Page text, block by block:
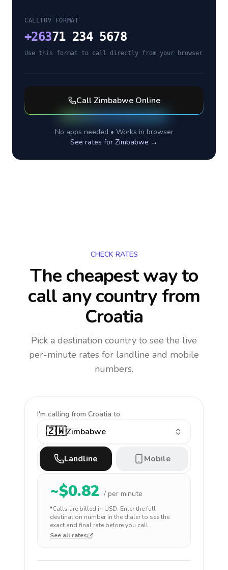
CALLTUV FORMAT
+26371 234 5678
Use this format to call directly from your browser
Call ZimbabweOnline
No apps needed • Works in browser
See rates for Zimbabwe →
CHECK RATES
The cheapest way to
call any countryfrom
Croatia
Pick a destination country to see the live
per-minute rates for landline and mobile
numbers.
I'm calling from Croatia to
🇿🇼Zimbabwe
Landline Mobile
~$0.82 / per minute
*Calls are billed in USD. Enter the full
destination number in the dialer to see the
exact and final rate before you call.
See all rates